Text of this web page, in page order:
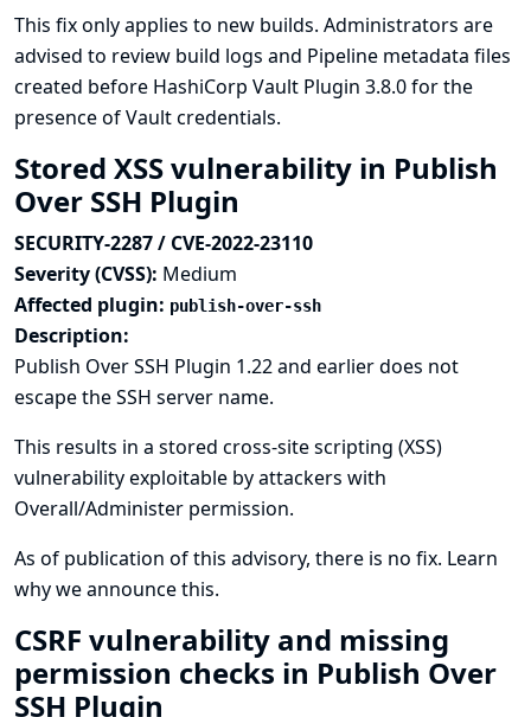
This fix only applies to new builds. Administrators are
advised to review build logs and Pipeline metadata files
created before HashiCorp Vault Plugin 3.8.0 for the
presence of Vault credentials.
Stored XSS vulnerability in Publish
Over SSH Plugin
SECURITY-2287 / CVE-2022-23110
Severity (CVSS): Medium
Affected plugin: publish-over-ssh
Description:
Publish Over SSH Plugin 1.22 and earlier does not
escape the SSH server name.
This results in a stored cross-site scripting (XSS)
vulnerability exploitable by attackers with
Overall/Administer permission.
As of publication of this advisory, there is no fix. Learn
why we announce this.
CSRF vulnerability and missing
permission checks in Publish Over
SSH Plugin